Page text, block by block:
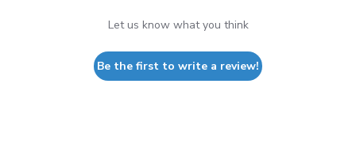
Let us know what you think
Be the first to write a review!